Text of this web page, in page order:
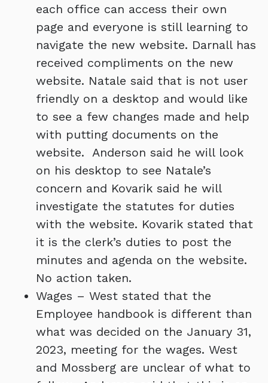
each office can access their own
page and everyone is still learning to
navigate the new website. Darnall has
received compliments on the new
website. Natale said that is not user
friendly on a desktop and would like
to see a few changes made and help
with putting documents on the
website. Anderson said he will look
on his desktop to see Natale’s
concern and Kovarik said he will
investigate the statutes for duties
with the website. Kovarik stated that
it is the clerk’s duties to post the
minutes and agenda on the website.
No action taken.
Wages – West stated that the
Employee handbook is different than
what was decided on the January 31,
2023, meeting for the wages. West
and Mossberg are unclear of what to